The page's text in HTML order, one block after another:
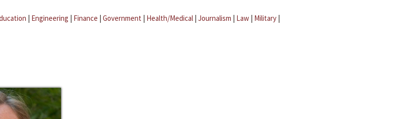
| Engineering | Finance | Government | Health/Medical | Journalism | Law | Military |